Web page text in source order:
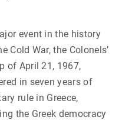
event in the history
Cold War, the Colonels’
of April 21, 1967,
in seven years of
rule in Greece,
the Greek democracy